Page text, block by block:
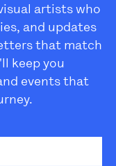
artists who
and updates
that match
keep you
events that